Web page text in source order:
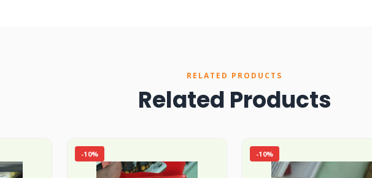
RELATED PRODUCTS
Related Products
-10% -10%